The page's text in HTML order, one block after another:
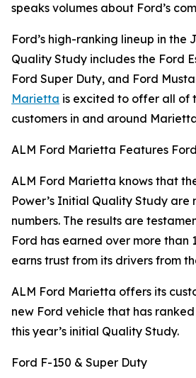
speaks volumes about Ford’s
Ford’s high-ranking lineup in the
Quality Study includes the Ford
Ford Super Duty, and Ford
Marietta is excited to offer all of
customers in and around
ALM Ford Marietta Features
ALM Ford Marietta knows that
Power’s Initial Quality Study are
numbers. The results are
Ford has earned over more than
earns trust from its drivers from
ALM Ford Marietta offers its
new Ford vehicle that has
this year’s initial Quality Study.
Ford F-150 & Super Duty